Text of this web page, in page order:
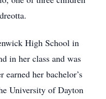
High School in
in her class and was
earned her bachelor’s
University of Dayton